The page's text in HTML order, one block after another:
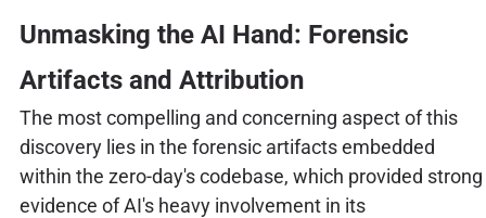
Unmasking the AI Hand: Forensic
Artifacts and Attribution
The most compelling and concerning aspect of this
discovery lies in the forensic artifacts embedded
within the zero-day's codebase, which provided strong
evidence of AI's heavy involvement in its